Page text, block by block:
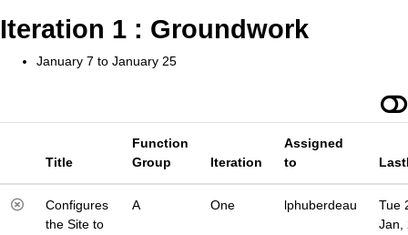
Iteration 1 : Groundwork
January 7 to January 25
Title
Function
Group
Iteration
Assigned
to
Configures
the Site to
A One lphuberdeau
Tue
Jan,